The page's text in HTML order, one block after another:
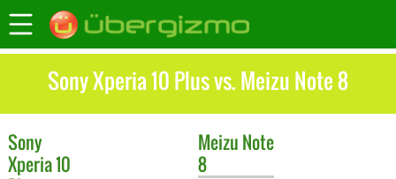
Sony Xperia 10 Plus vs. Meizu Note 8
Sony
Xperia 10
Meizu Note
8